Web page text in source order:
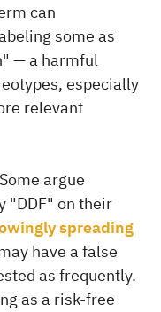
can
some as
— a harmful
especially
relevant
argue
"DDF" on their
spreading
have a false
as frequently.
as a risk-free